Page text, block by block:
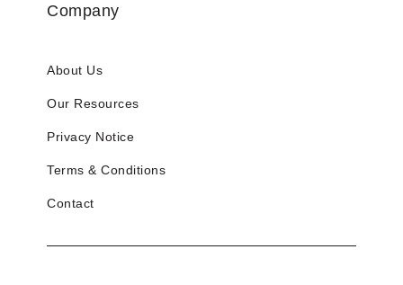
Company
About Us
Our Resources
Privacy Notice
Terms & Conditions
Contact